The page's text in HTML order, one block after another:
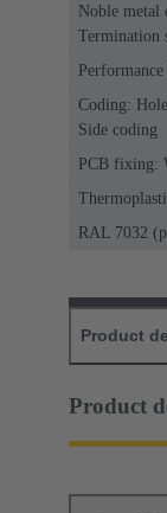
Noble metal
Termination
Coding:
Side coding
PCB fixing:
RAL 7032
Product
Product